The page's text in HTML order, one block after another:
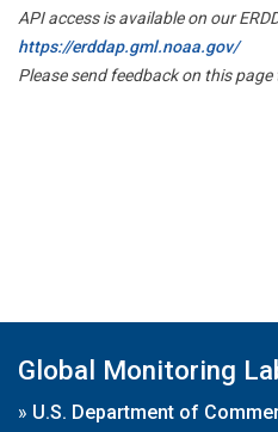
API access is available on our
https://erddap.gml.noaa.gov/
Please send feedback on this page
Global Monitoring
» U.S. Department of